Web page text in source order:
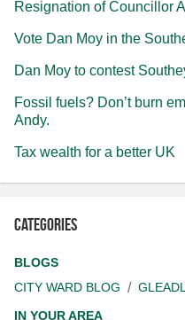
Resignation of Councillor
Vote Dan Moy in the
Dan Moy to contest
Fossil fuels? Don’t burn
Andy.
Tax wealth for a better UK
Categories
BLOGS
CITY WARD BLOG
IN YOUR AREA